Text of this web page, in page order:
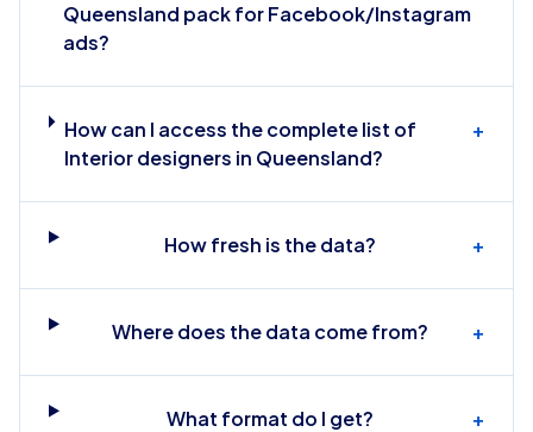
Queensland pack for Facebook/Instagram
ads?
How can I access the complete list of
Interior designers in Queensland?
+
How fresh is the data? +
Where does the data come from? +
What format do I get? +